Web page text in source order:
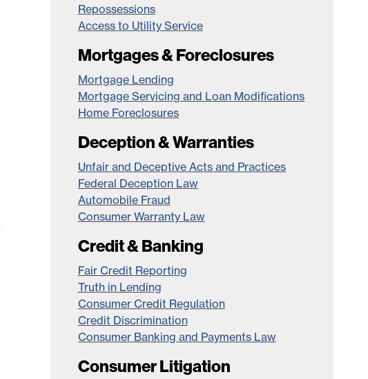
Repossessions
Access to Utility Service
Mortgages & Foreclosures
Mortgage Lending
Mortgage Servicing and Loan Modifications
Home Foreclosures
Deception & Warranties
Unfair and Deceptive Acts and Practices
Federal Deception Law
Automobile Fraud
Consumer Warranty Law
Credit & Banking
Fair Credit Reporting
Truth in Lending
Consumer Credit Regulation
Credit Discrimination
Consumer Banking and Payments Law
Consumer Litigation